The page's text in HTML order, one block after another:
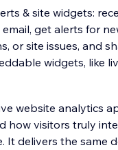
& site widgets:
get alerts for
or site issues, and
widgets, like
website analytics
how visitors truly
It delivers the same